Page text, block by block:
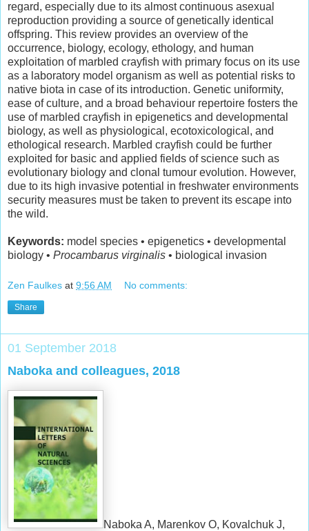
regard, especially due to its almost continuous asexual
reproduction providing a source of genetically identical
offspring. This review provides an overview of the
occurrence, biology, ecology, ethology, and human
exploitation of marbled crayfish with primary focus on its use
as a laboratory model organism as well as potential risks to
native biota in case of its introduction. Genetic uniformity,
ease of culture, and a broad behaviour repertoire fosters the
use of marbled crayfish in epigenetics and developmental
biology, as well as physiological, ecotoxicological, and
ethological research. Marbled crayfish could be further
exploited for basic and applied fields of science such as
evolutionary biology and clonal tumour evolution. However,
due to its high invasive potential in freshwater environments
security measures must be taken to prevent its escape into
the wild.
Keywords: model species • epigenetics • developmental
biology • Procambarus virginalis • biological invasion
Zen Faulkes at 9:56 AM No comments:
Share
01 September 2018
Naboka and colleagues, 2018
Naboka A, Marenkov O, Kovalchuk J,